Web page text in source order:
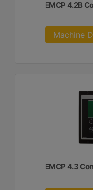
EMCP 4.2B
Machine
EMCP 4.3